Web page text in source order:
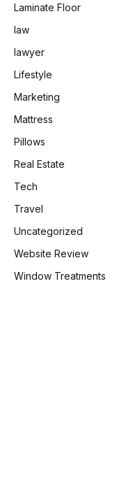
Laminate Floor
law
lawyer
Lifestyle
Marketing
Mattress
Pillows
Real Estate
Tech
Travel
Uncategorized
Website Review
Window Treatments